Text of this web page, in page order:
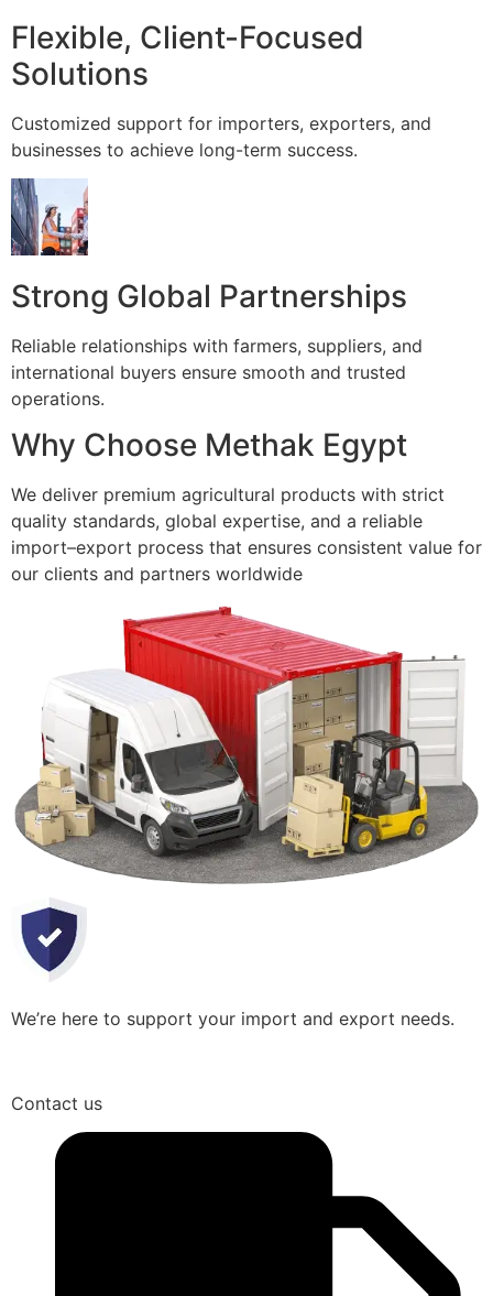
Flexible, Client-Focused
Solutions
Customized support for importers, exporters, and
businesses to achieve long-term success.
Strong Global Partnerships
Reliable relationships with farmers, suppliers, and
international buyers ensure smooth and trusted
operations.
Why Choose Methak Egypt
We deliver premium agricultural products with strict
quality standards, global expertise, and a reliable
import–export process that ensures consistent value for
our clients and partners worldwide
We’re here to support your import and export needs.
Contact us